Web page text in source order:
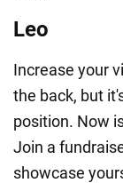
Leo
Increase your
the back, but
position. Now
Join a
showcase